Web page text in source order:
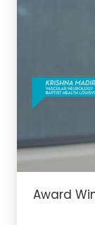
Award